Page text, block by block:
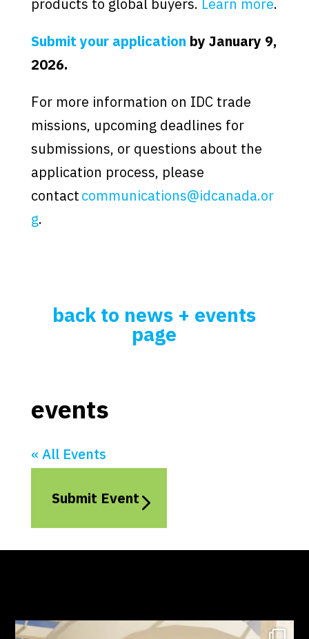
products to global buyers. Learn more.
Submit your application by January 9,
2026.
For more information on IDC trade
missions, upcoming deadlines for
submissions, or questions about the
application process, please
contactcommunications@idcanada.or
g.
back to news + events
page
events
« All Events
Submit Event